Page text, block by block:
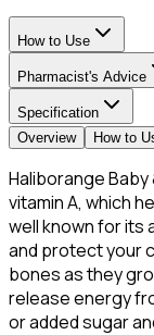
How to Use
Pharmacist's Advice
Specification
Overview
How to
Haliborange Baby
vitamin A, which
well known for its
and protect your
bones as they
release energy
or added sugar